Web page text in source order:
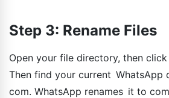
Step 3: Rename Files
Open your file directory, then
Then find your current WhatsApp
com. WhatsApp renames it to